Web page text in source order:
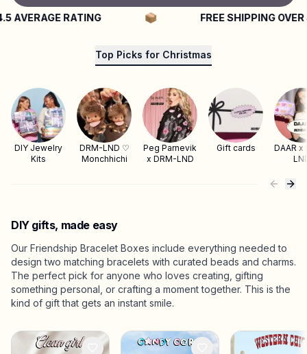
RATING FREE SHIPPING OVER $50
Top Picks for Christmas
DIY Jewelry
Kits
DRM-LND ♡
Monchhichi
Peg Parnevik
x DRM-LND
Gift cards
DAAR x
DIY gifts, made easy
Our Friendship Bracelet Boxes include everything needed to
design two matching bracelets with curated beads and charms.
The perfect pick for anyone who loves creating, gifting
something personal, or crafting a moment together. This is the
kind of gift that gets an instant smile.